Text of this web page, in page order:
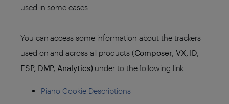
used in some cases.
You can access some information about the trackers
used on and across all products (Composer, VX, ID,
ESP, DMP, Analytics) under to the following link:
Piano Cookie Descriptions